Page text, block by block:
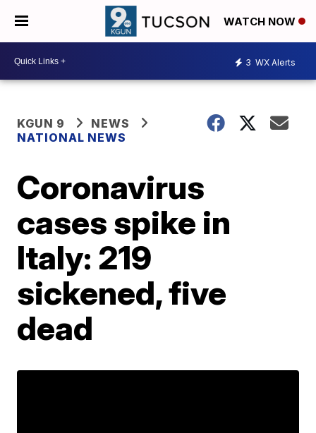
WATCH NOW
3 WX Alerts
KGUN 9
NEWS
NATIONAL NEWS
Coronavirus
cases spike in
Italy: 219
sickened, five
dead